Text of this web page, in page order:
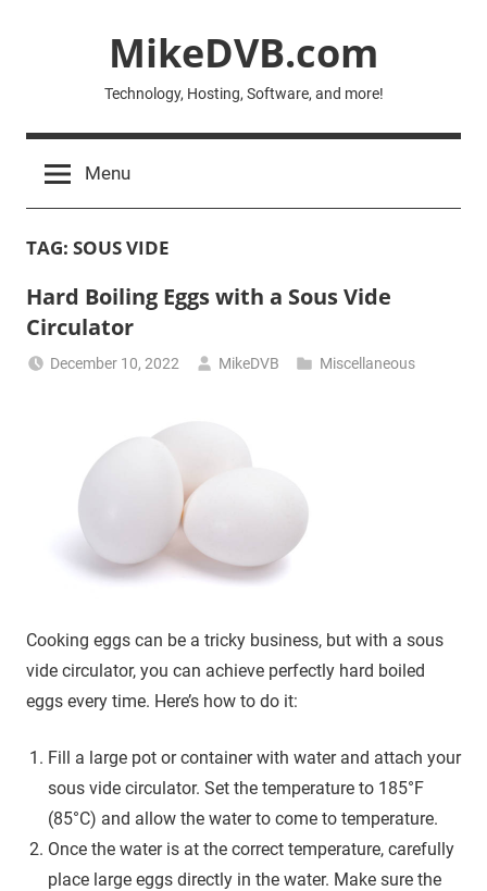
MikeDVB.com
Technology, Hosting, Software, and more!
Menu
TAG: SOUS VIDE
Hard Boiling Eggs with a Sous Vide
Circulator
December 10, 2022 MikeDVB Miscellaneous
Cooking eggs can be a tricky business, but with a sous
vide circulator, you can achieve perfectly hard boiled
eggs every time. Here’s how to do it:
Fill a large pot or container with water and attach your
sous vide circulator. Set the temperature to 185°F
(85°C) and allow the water to come to temperature.
Once the water is at the correct temperature, carefully
place large eggs directly in the water. Make sure the